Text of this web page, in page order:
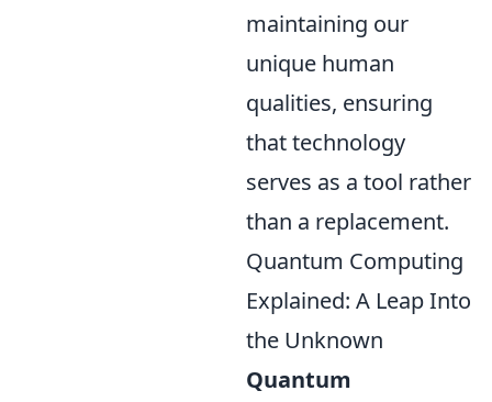
maintaining our
unique human
qualities, ensuring
that technology
serves as a tool rather
than a replacement.
Quantum Computing
Explained: A Leap Into
the Unknown
Quantum